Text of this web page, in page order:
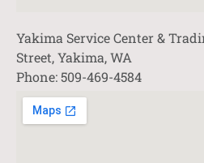
Yakima Service Center &
Street, Yakima, WA
Phone: 509-469-4584